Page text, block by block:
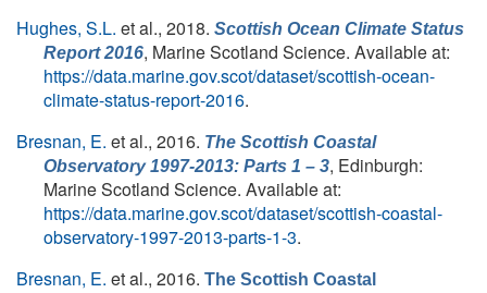
Hughes, S.L. et al., 2018. Scottish Ocean Climate Status
Report 2016, Marine Scotland Science. Available at:
https://data.marine.gov.scot/dataset/scottish-ocean-
climate-status-report-2016.
Bresnan, E. et al., 2016. The Scottish Coastal
Observatory 1997-2013: Parts 1 – 3, Edinburgh:
Marine Scotland Science. Available at:
https://data.marine.gov.scot/dataset/scottish-coastal-
observatory-1997-2013-parts-1-3.
Bresnan, E. et al., 2016. The Scottish Coastal